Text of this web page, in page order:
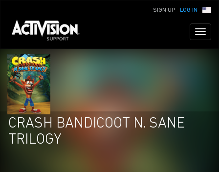
LOG IN
SIGN UP
CRASH BANDICOOT N. SANE
TRILOGY